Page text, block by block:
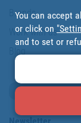
Brands
Work with us
Blog
You can accept
or click on
and to set or